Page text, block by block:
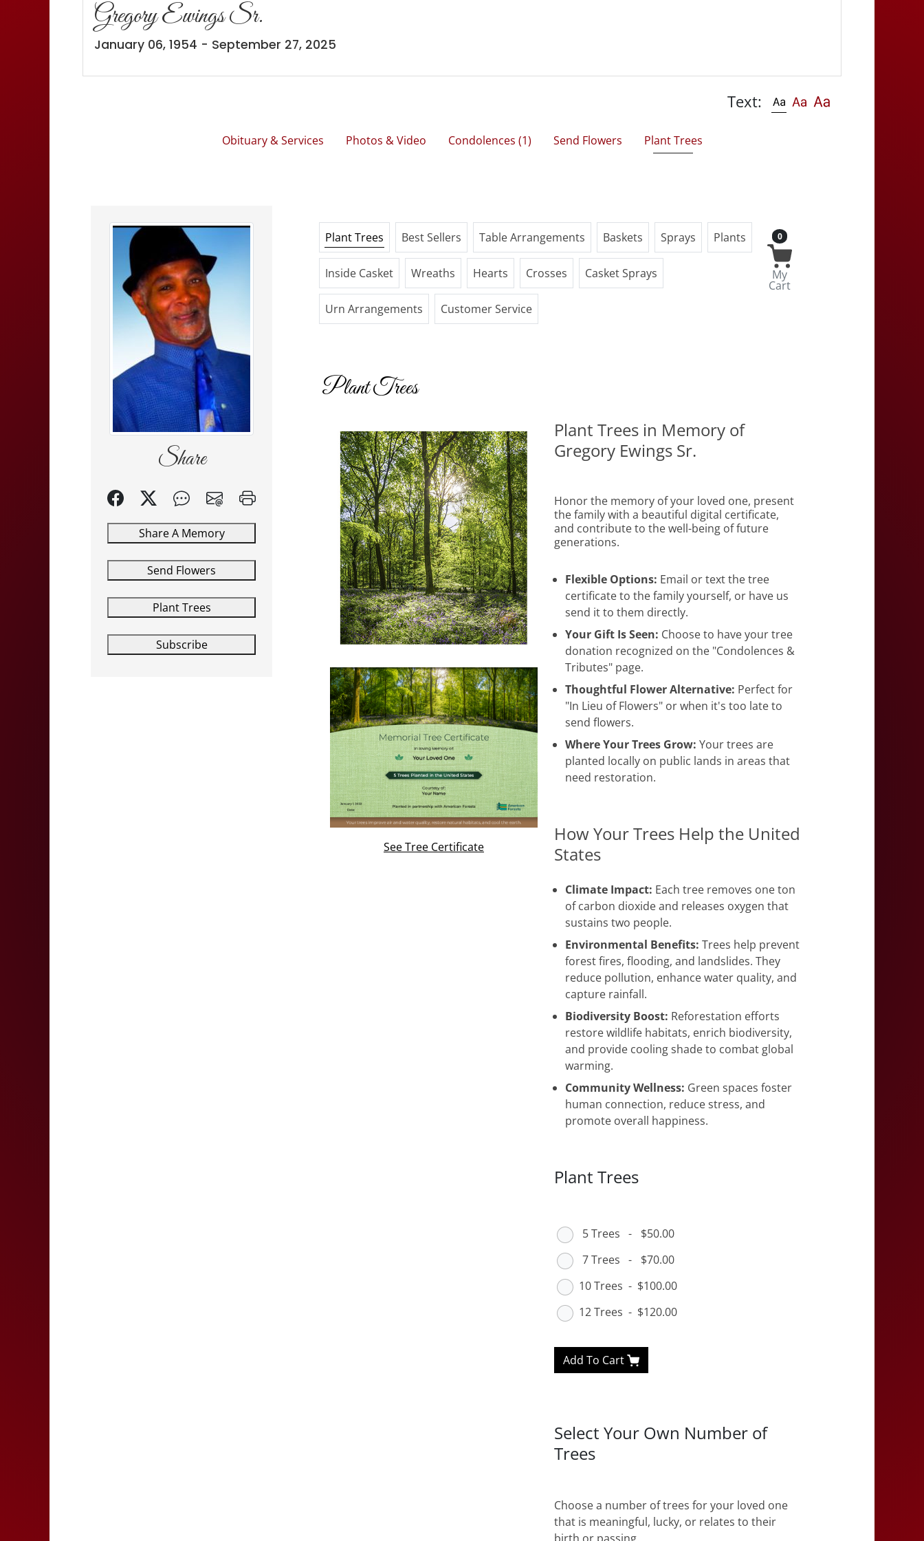
Gregory Ewings Sr.
January 06, 1954 - September 27, 2025
Text:
Obituary & Services Photos & Video Condolences (1) Send Flowers Plant Trees
Share
Share A Memory
Send Flowers
Plant Trees
Subscribe
Plant Trees Best Sellers Table Arrangements Baskets Sprays Plants
Inside Casket Wreaths Hearts Crosses Casket Sprays
Urn Arrangements Customer Service
0
My
Cart
Plant Trees
See Tree Certificate
Plant Trees in Memory of
Gregory Ewings Sr.
Honor the memory of your loved one, present
the family with a beautiful digital certificate,
and contribute to the well-being of future
generations.
Flexible Options: Email or text the tree
certificate to the family yourself, or have us
send it to them directly.
Your Gift Is Seen: Choose to have your tree
donation recognized on the "Condolences &
Tributes" page.
Thoughtful Flower Alternative: Perfect for
"In Lieu of Flowers" or when it's too late to
send flowers.
Where Your Trees Grow: Your trees are
planted locally on public lands in areas that
need restoration.
How Your Trees Help the United
States
Climate Impact: Each tree removes one ton
of carbon dioxide and releases oxygen that
sustains two people.
Environmental Benefits: Trees help prevent
forest fires, flooding, and landslides. They
reduce pollution, enhance water quality, and
capture rainfall.
Biodiversity Boost: Reforestation efforts
restore wildlife habitats, enrich biodiversity,
and provide cooling shade to combat global
warming.
Community Wellness: Green spaces foster
human connection, reduce stress, and
promote overall happiness.
Plant Trees
5 Trees -
$50.00
7 Trees -
$70.00
10 Trees - $100.00
12 Trees - $120.00
Add To Cart
Select Your Own Number of
Trees
Choose a number of trees for your loved one
that is meaningful, lucky, or relates to their
birth or passing.